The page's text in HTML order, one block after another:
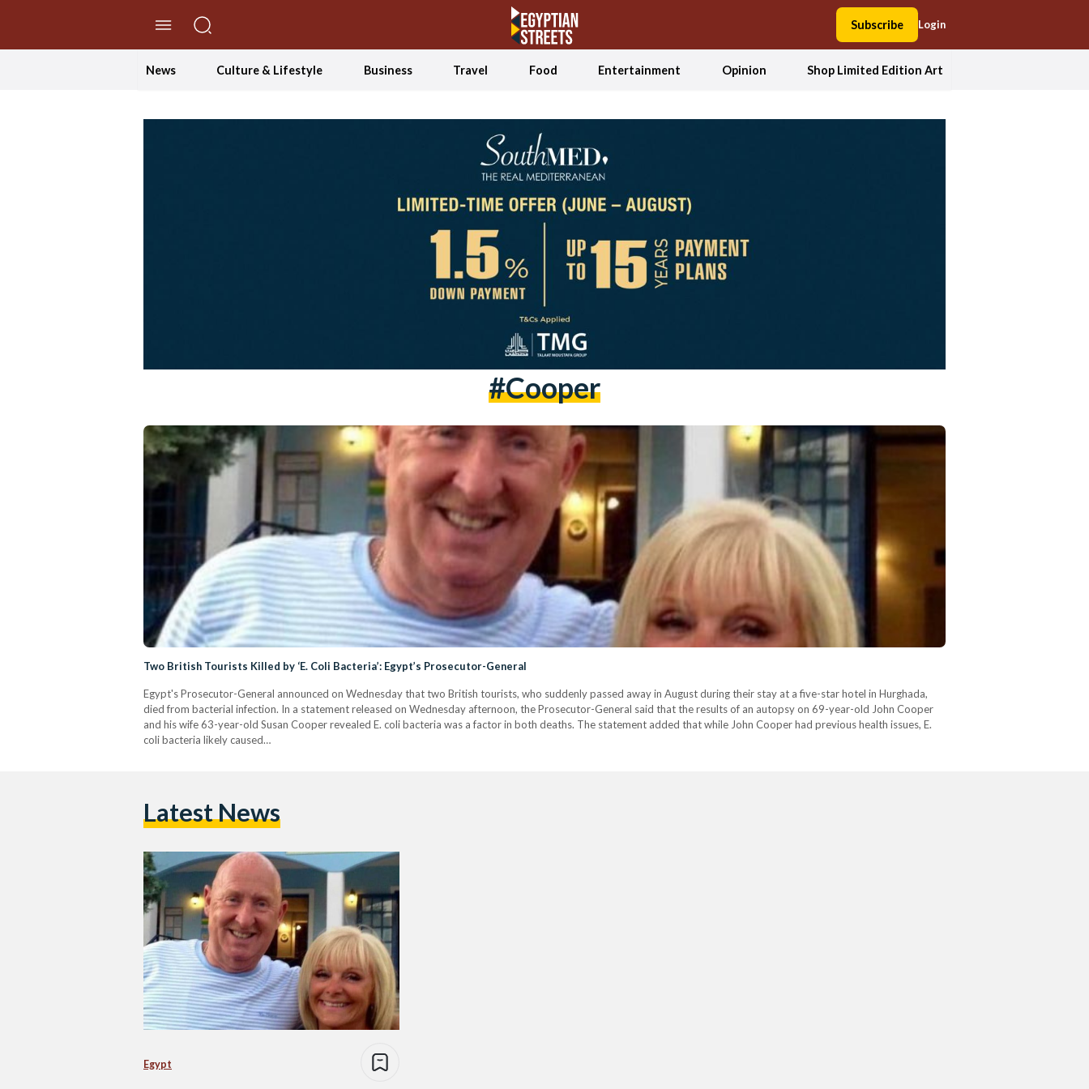
Subscribe Login
News Culture & Lifestyle Business Travel Food Entertainment Opinion Shop Limited Edition Art
#cooper
Two British Tourists Killed by ‘E. Coli Bacteria’: Egypt’s Prosecutor-General
Egypt's Prosecutor-General announced on Wednesday that two British tourists, who suddenly passed away in August during their stay at a five-star hotel in Hurghada,
died from bacterial infection. In a statement released on Wednesday afternoon, the Prosecutor-General said that the results of an autopsy on 69-year-old John Cooper
and his wife 63-year-old Susan Cooper revealed E. coli bacteria was a factor in both deaths. The statement added that while John Cooper had previous health issues, E.
coli bacteria likely caused…
Latest News
Egypt